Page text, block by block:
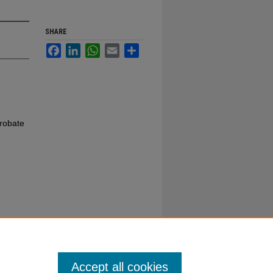
SHARE
FacebookLinkedInWhatsApp
Email
Accept all cookies